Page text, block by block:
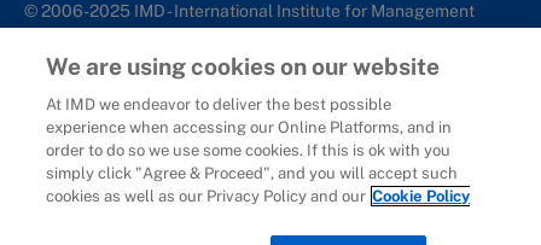
© 2006-2025 IMD - International Institute for Management
IMD complies with applicable laws and regulations, including
with respect to international sanctions that may be imposed on
individuals and countries. This policy applies to all applications
for IMD programs from individuals or organizations, and any
commercial or non-commercial partnerships.
We are using cookies on our website
At IMD we endeavor to deliver the best possible
experience when accessing our Online Platforms, and in
order to do so we use some cookies. If this is ok with you
simply click "Agree & Proceed", and you will accept such
cookies as well as our Privacy Policy and our Cookie Policy